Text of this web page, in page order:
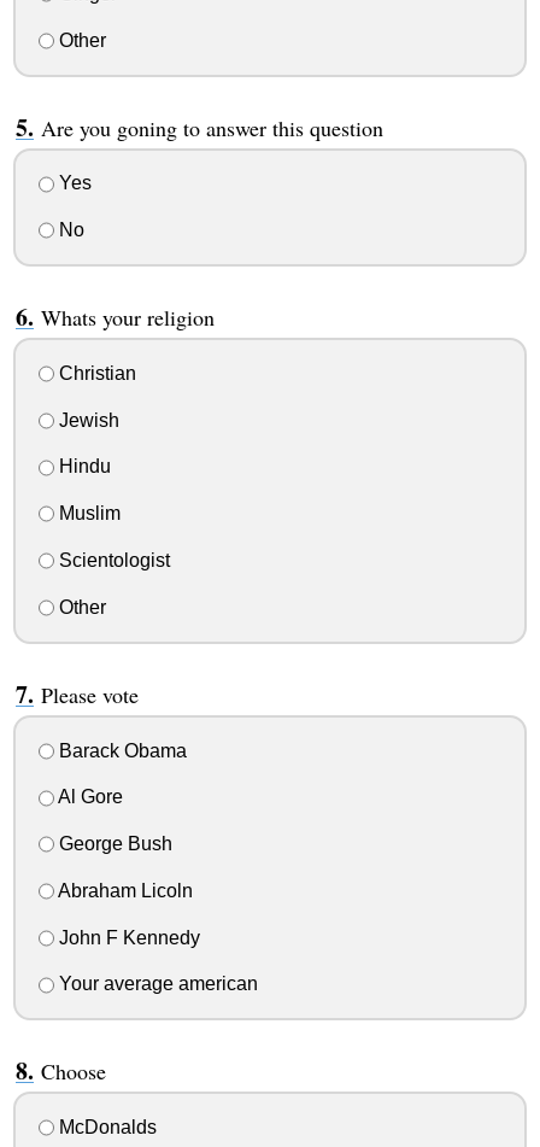
Other
Are you goning to answer this question
Yes
No
Whats your religion
Christian
Jewish
Hindu
Muslim
Scientologist
Other
Please vote
Barack Obama
Al Gore
George Bush
Abraham Licoln
John F Kennedy
Your average american
Choose
McDonalds